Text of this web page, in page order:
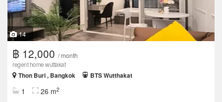
14
฿ 12,000 / month
regent home wuttakat
Thon Buri , Bangkok
BTS Wutthakat
1 26 m2